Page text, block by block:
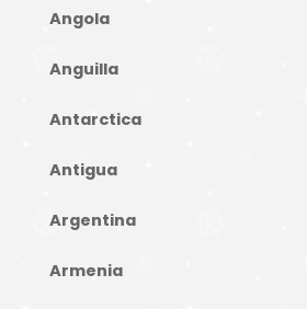
Angola
Anguilla
Antarctica
Antigua
Argentina
Armenia